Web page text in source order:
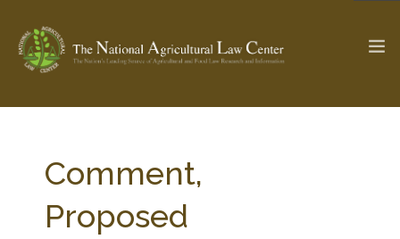
Check out... The Ag & Food Law Update >
SEARCH SITE
Comment,
Proposed